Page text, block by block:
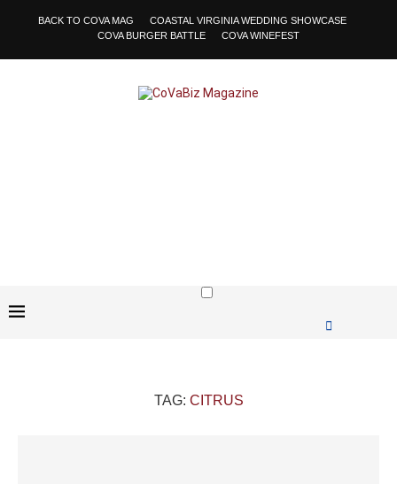
BACK TO COVA MAG
COASTAL VIRGINIA WEDDING SHOWCASE
COVA BURGER BATTLE
COVA WINEFEST
TAG: CITRUS